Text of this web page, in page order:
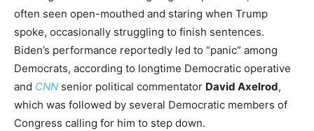
often seen open-mouthed and staring when Trump
spoke, occasionally struggling to finish sentences.
Biden’s performance reportedly led to “panic” among
Democrats, according to longtime Democratic operative
and CNN senior political commentator David Axelrod,
which was followed by several Democratic members of
Congress calling for him to step down.